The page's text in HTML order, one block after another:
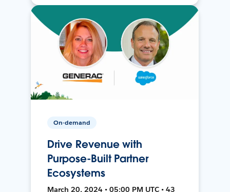
On-demand
Drive Revenue with
Purpose-Built Partner
Ecosystems
March 20, 2024 • 05:00 PM UTC • 43